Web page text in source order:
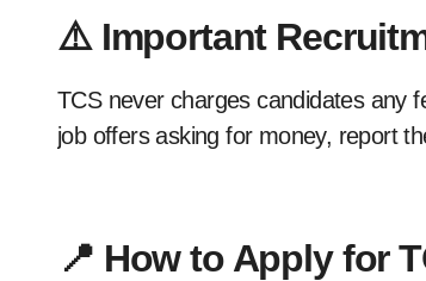
⚠️ Important
TCS never charges candidates any
job offers asking for money, report
📍 How to Apply for